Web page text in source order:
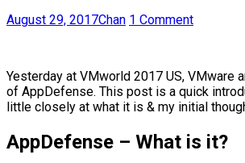
August 29, 2017Chan 1 Comment
Yesterday at VMworld 2017 US, VMware
of AppDefense. This post is a quick
little closely at what it is & my initial
AppDefense – What is it?